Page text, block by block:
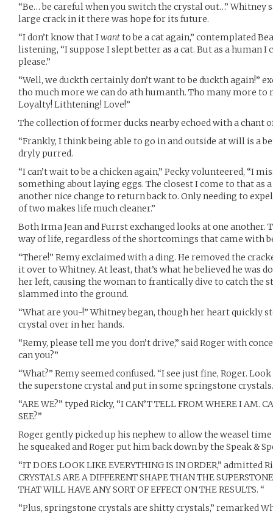
“Be… be careful when you switch the crystal out…” Whitney
large crack in it there was hope for its future.
“I don’t know that Iwantto be a cat again,” contemplated
listening, “I suppose I slept better as a cat. But as a human I
please.”
“Well, we duckth certainly don’t want to be duckth again!”
tho much more we can do ath humanth. Tho many more
Loyalty! Lithtening! Love!”
The collection of former ducks nearby echoed with a chant
“Frankly, I think being able to go in and outside at will is a
dryly purred.
“I can’t wait to be a chicken again,” Pecky volunteered, “I
something about laying eggs. The closest I come to that as
another nice change to return back to. Only needing to
of two makes life much cleaner.”
Both Irma Jean and Furrst exchanged looks at one another.
way of life, regardless of the shortcomings that came with
“There!” Remy exclaimed with a ding. He removed the
it over to Whitney. At least, that’s what he believed he was
her left, causing the woman to frantically dive to catch the
slammed into the ground.
“What are you-!” Whitney began, though her heart quickly
crystal over in her hands.
“Remy, please tell me you don’t drive,” said Roger with
can you?”
“What?” Remy seemed confused. “I see just fine, Roger.
the superstone crystal and put in some springstone crystals.
“ARE WE?” typed Ricky, “I CAN’T TELL FROM WHERE I AM.
SEE?”
Roger gently picked up his nephew to allow the weasel
he squeaked and Roger put him back down by the Speak &
“IT DOES LOOK LIKE EVERYTHING IS IN ORDER,” admitted
CRYSTALS ARE A DIFFERENT SHAPE THAN THE
THAT WILL HAVE ANY SORT OF EFFECT ON THE RESULTS. “
“Plus, springstone crystals are shitty crystals,” remarked